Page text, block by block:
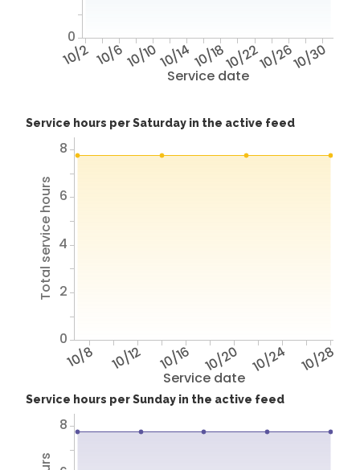
Service date
10/2 10/610/1010/1410/1810/2210/2610/30
0
Service hours per Saturday in the active feed
Service date
10/8 10/12 10/16 10/20 10/24 10/28
Total service hours
0
2
4
6
8
Service hours per Sunday in the active feed
8